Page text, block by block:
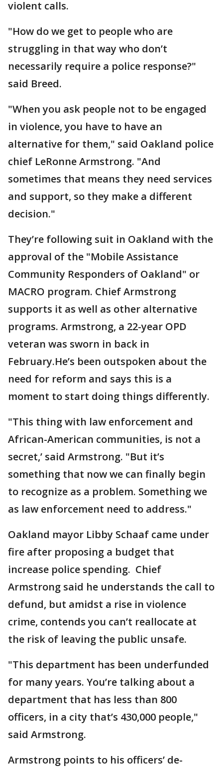
violent calls.
"How do we get to people who are
struggling in that way who don’t
necessarily require a police response?"
said Breed.
"When you ask people not to be engaged
in violence, you have to have an
alternative for them," said Oakland police
chief LeRonne Armstrong. "And
sometimes that means they need services
and support, so they make a different
decision."
They’re following suit in Oakland with the
approval of the "Mobile Assistance
Community Responders of Oakland" or
MACRO program. Chief Armstrong
supports it as well as other alternative
programs. Armstrong, a 22-year OPD
veteran was sworn in back in
February.He’s been outspoken about the
need for reform and says this is a
moment to start doing things differently.
"This thing with law enforcement and
African-American communities, is not a
secret,’ said Armstrong. "But it’s
something that now we can finally begin
to recognize as a problem. Something we
as law enforcement need to address."
Oakland mayor Libby Schaaf came under
fire after proposing a budget that
increase police spending. Chief
Armstrong said he understands the call to
defund, but amidst a rise in violence
crime, contends you can’t reallocate at
the risk of leaving the public unsafe.
"This department has been underfunded
for many years. You’re talking about a
department that has less than 800
officers, in a city that’s 430,000 people,"
said Armstrong.
Armstrong points to his officers’ de-